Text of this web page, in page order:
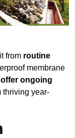
from routine
membrane
offer ongoing
thriving year-